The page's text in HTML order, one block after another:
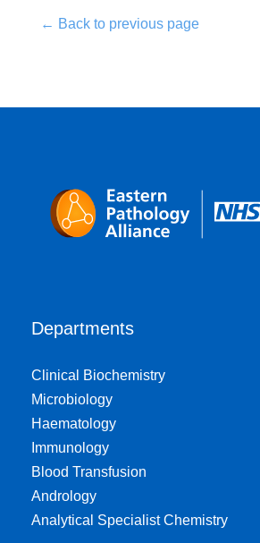
← Back to previous page
Departments
Clinical Biochemistry
Microbiology
Haematology
Immunology
Blood Transfusion
Andrology
Analytical Specialist Chemistry